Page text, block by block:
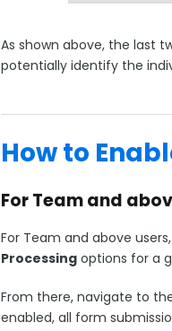
As shown above, the last
potentially identify the
How to
For Team and
For Team and above
Processing options for a
From there, navigate to
enabled, all form